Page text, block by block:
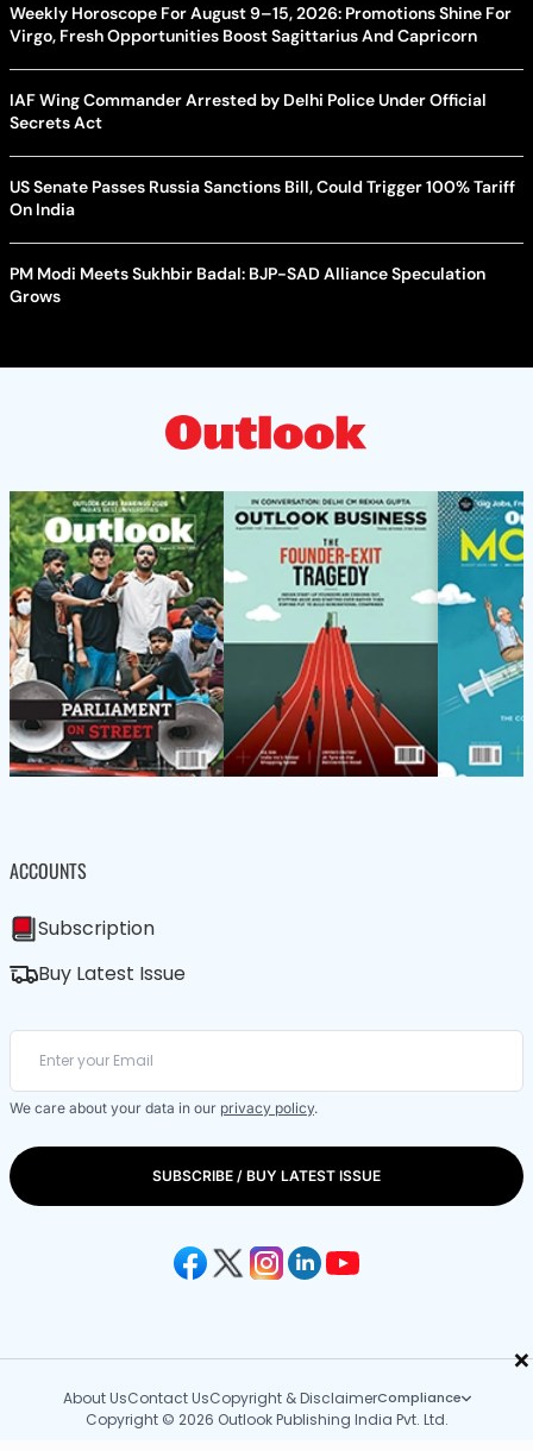
×
Weekly Horoscope For August 9–15, 2026: Promotions Shine For
Virgo, Fresh Opportunities Boost Sagittarius And Capricorn
IAF Wing Commander Arrested by Delhi Police Under Official
Secrets Act
US Senate Passes Russia Sanctions Bill, Could Trigger 100% Tariff
On India
PM Modi Meets Sukhbir Badal: BJP-SAD Alliance Speculation
Grows
ACCOUNTS
Subscription
Buy Latest Issue
We care about your data in our privacy policy.
SUBSCRIBE / BUY LATEST ISSUE
About UsContact UsCopyright & DisclaimerCompliance
Copyright © 2026 Outlook Publishing India Pvt. Ltd.